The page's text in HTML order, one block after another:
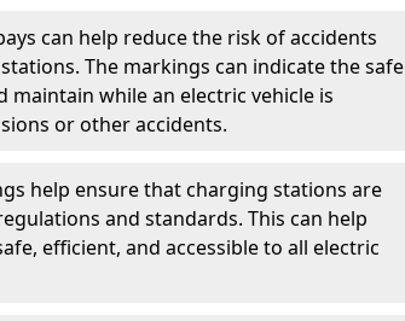
can help reduce the risk of accidents
The markings can indicate the safe
while an electric vehicle is
or other accidents.
help ensure that charging stations are
and standards. This can help
efficient, and accessible to all electric